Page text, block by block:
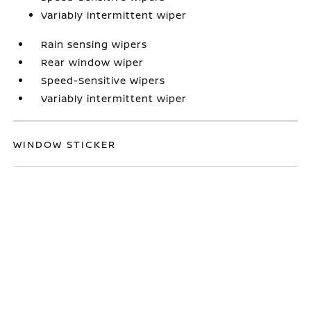
Variably intermittent wiper
Rain sensing wipers
Rear window wiper
Speed-Sensitive Wipers
Variably intermittent wiper
WINDOW STICKER